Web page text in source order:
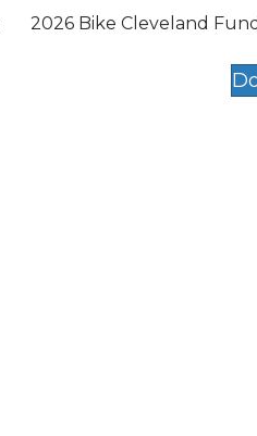
2026 Bike Cleveland